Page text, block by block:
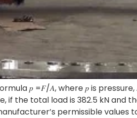
𝑝 =𝐹/𝐴, where 𝑝 is
the total load is 382.5 kN and
permissible values